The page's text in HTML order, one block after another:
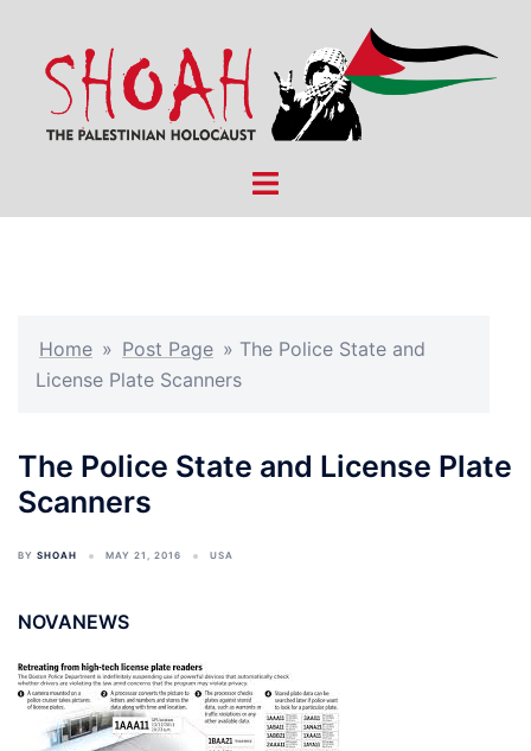
content
Toggle
Home » Post Page » The Police State and
License Plate Scanners
The Police State and License Plate
Scanners
BY SHOAH MAY 21, 2016 USA
NOVANEWS